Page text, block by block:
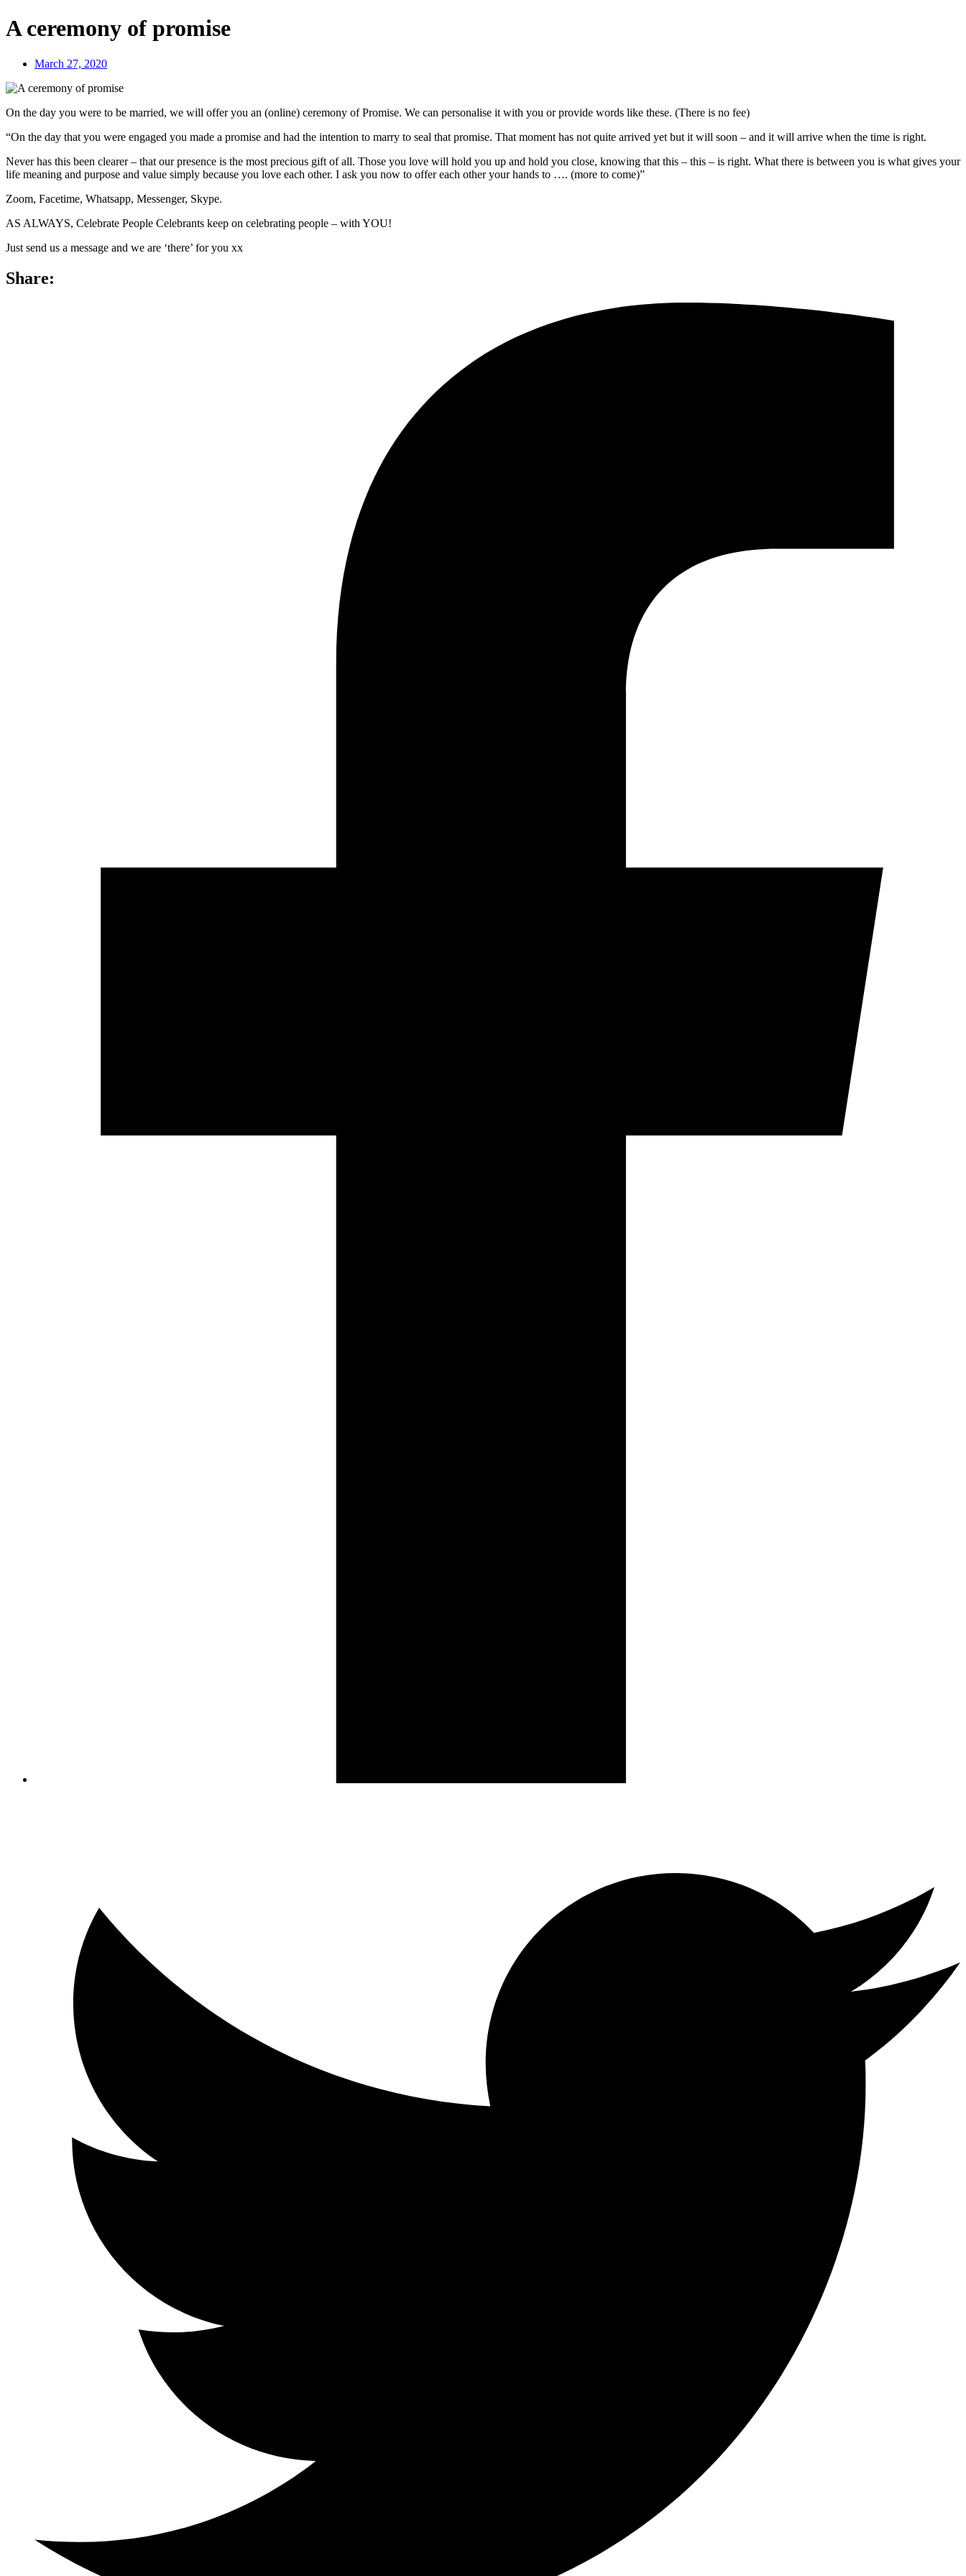
A ceremony of promise
March 27, 2020
On the day you were to be married, we will offer you an (online) ceremony of Promise. We can personalise it with you or provide words like these. (There is no fee)
“On the day that you were engaged you made a promise and had the intention to marry to seal that promise. That moment has not quite arrived yet but it will soon – and it will arrive when the time is right.
Never has this been clearer – that our presence is the most precious gift of all. Those you love will hold you up and hold you close, knowing that this – this – is right. What there is between you is what gives your
life meaning and purpose and value simply because you love each other. I ask you now to offer each other your hands to …. (more to come)”
Zoom, Facetime, Whatsapp, Messenger, Skype.
AS ALWAYS, Celebrate People Celebrants keep on celebrating people – with YOU!
Just send us a message and we are ‘there’ for you xx
Share: